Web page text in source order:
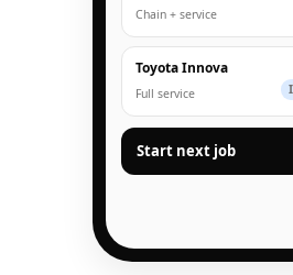
Chain + service
Toyota Innova
Full service
Start next job